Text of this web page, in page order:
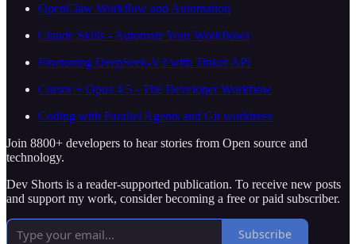
OpenClaw Workflow and Automation
Claude Skills - Automate Your Workflows
Finetuning DeepSeek-V3 with Tinker API
Cursor + Opus 4.5 - The Developer Workflow
Coding with Parallel Agents and Git worktrees
Join 8800+ developers to hear stories from Open source and
technology.
Dev Shorts is a reader-supported publication. To receive new posts
and support my work, consider becoming a free or paid subscriber.
Subscribe